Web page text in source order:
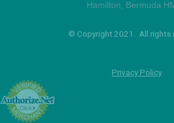
Hamilton, Bermuda
© Copyright 2021. All rights
Privacy Policy